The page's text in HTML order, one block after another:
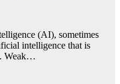
(AI), sometimes
intelligence that is
Weak…